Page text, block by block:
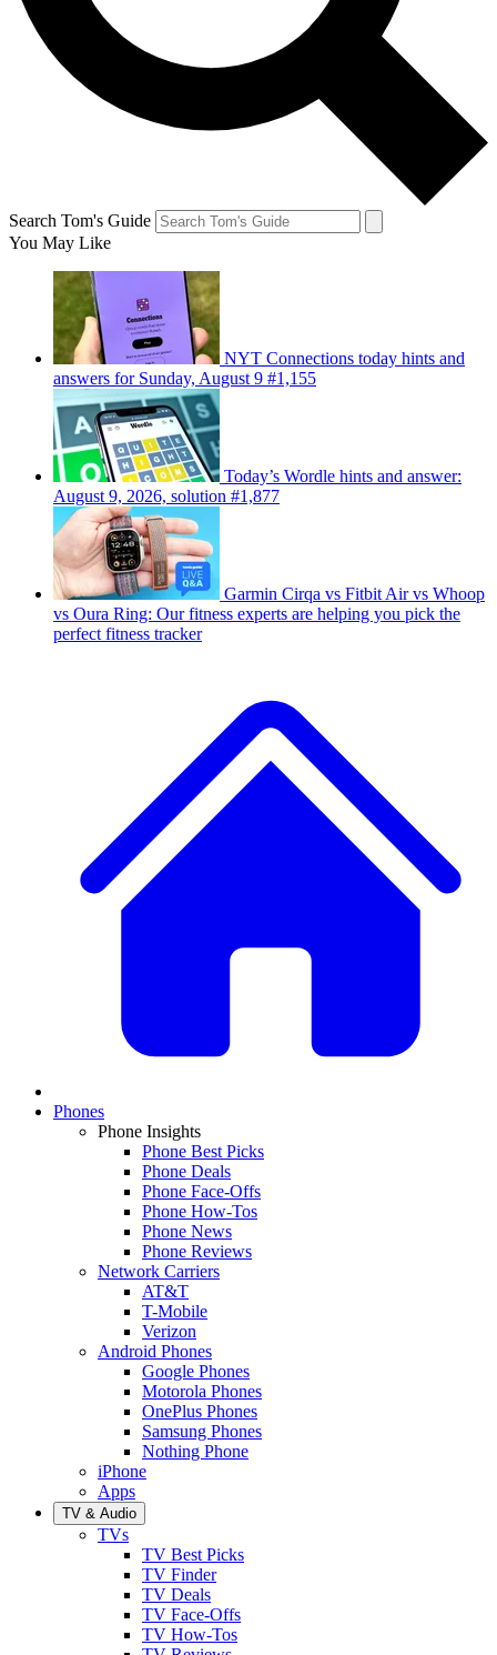
Search Tom's Guide
You May Like
NYT Connections today hints and
answers for Sunday, August 9 #1,155
Today’s Wordle hints and answer:
August 9, 2026, solution #1,877
Garmin Cirqa vs Fitbit Air vs Whoop
vs Oura Ring: Our fitness experts are helping you pick the
perfect fitness tracker
Phones
Phone Insights
Phone Best Picks
Phone Deals
Phone Face-Offs
Phone How-Tos
Phone News
Phone Reviews
Network Carriers
AT&T
T-Mobile
Verizon
Android Phones
Google Phones
Motorola Phones
OnePlus Phones
Samsung Phones
Nothing Phone
iPhone
Apps
TV & Audio
TVs
TV Best Picks
TV Finder
TV Deals
TV Face-Offs
TV How-Tos